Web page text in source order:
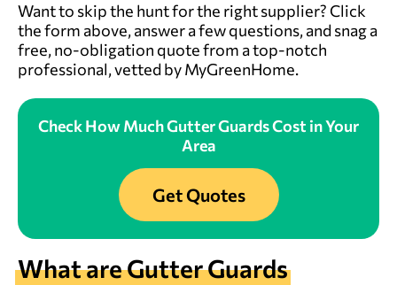
Want to skip the hunt for the right supplier? Click
the form above, answer a few questions, and snag a
free, no-obligation quote from a top-notch
professional, vetted by MyGreenHome.
Check How Much Gutter Guards Cost in Your
Area
Get Quotes
What are Gutter Guards